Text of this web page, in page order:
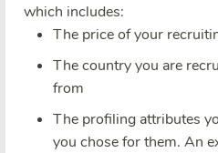
which includes:
The price of your
The country you are
from
The profiling attributes
you chose for them. An